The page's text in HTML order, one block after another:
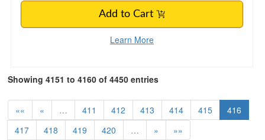
Add to Cart
Learn More
Showing 4151 to 4160 of 4450 entries
«« « … 411 412 413 414 415
416
417
418 419 420 … » »»